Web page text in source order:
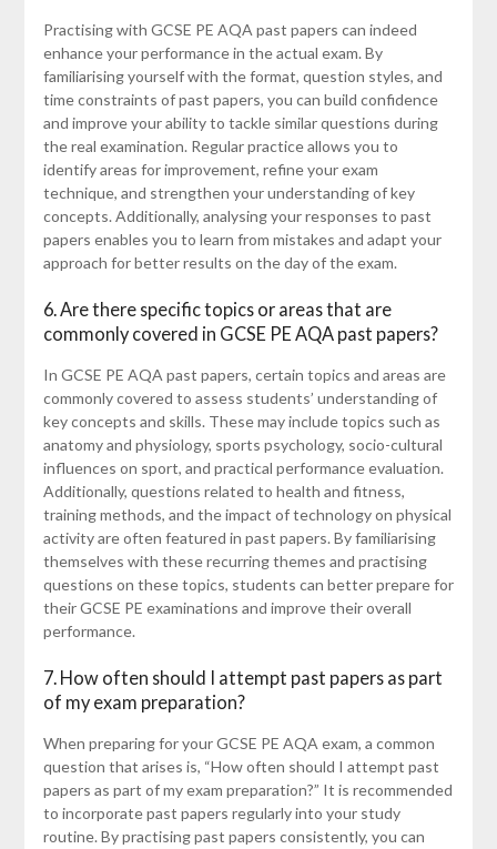
Practising with GCSE PE AQA past papers can indeed
enhance your performance in the actual exam. By
familiarising yourself with the format, question styles, and
time constraints of past papers, you can build confidence
and improve your ability to tackle similar questions during
the real examination. Regular practice allows you to
identify areas for improvement, refine your exam
technique, and strengthen your understanding of key
concepts. Additionally, analysing your responses to past
papers enables you to learn from mistakes and adapt your
approach for better results on the day of the exam.
6. Are there specific topics or areas that are
commonly covered in GCSE PE AQA past papers?
In GCSE PE AQA past papers, certain topics and areas are
commonly covered to assess students’ understanding of
key concepts and skills. These may include topics such as
anatomy and physiology, sports psychology, socio-cultural
influences on sport, and practical performance evaluation.
Additionally, questions related to health and fitness,
training methods, and the impact of technology on physical
activity are often featured in past papers. By familiarising
themselves with these recurring themes and practising
questions on these topics, students can better prepare for
their GCSE PE examinations and improve their overall
performance.
7. How often should I attempt past papers as part
of my exam preparation?
When preparing for your GCSE PE AQA exam, a common
question that arises is, “How often should I attempt past
papers as part of my exam preparation?” It is recommended
to incorporate past papers regularly into your study
routine. By practising past papers consistently, you can